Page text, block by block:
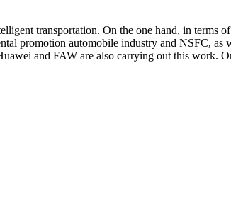
transportation. On the one hand, in terms
promotion automobile industry and NSFC, as
and FAW are also carrying out this work.